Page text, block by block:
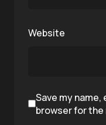
Website
Save my
browser for